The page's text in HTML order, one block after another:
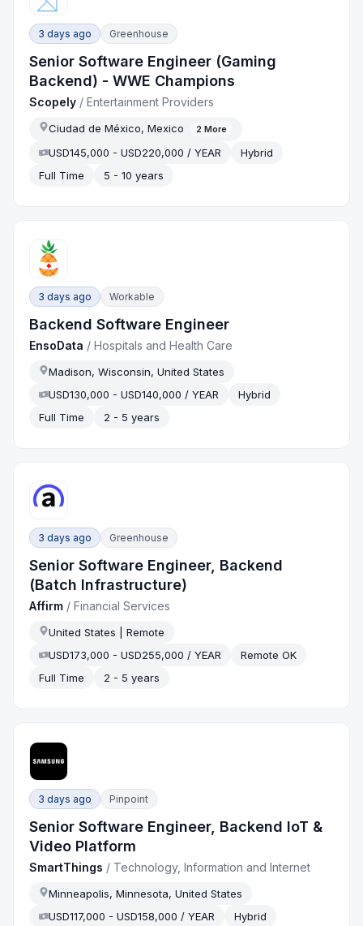
3 days ago Greenhouse
Senior Software Engineer (Gaming
Backend) - WWE Champions
Scopely /Entertainment Providers
Ciudad de México, Mexico 2 More
USD145,000 - USD220,000 / YEAR
Hybrid
Full Time
5 - 10 years
3 days ago Workable
Backend Software Engineer
EnsoData /Hospitals and Health Care
Madison, Wisconsin, United States
USD130,000 - USD140,000 / YEAR
Hybrid
Full Time
2 - 5 years
3 days ago Greenhouse
Senior Software Engineer, Backend
(Batch Infrastructure)
Affirm /Financial Services
United States | Remote
USD173,000 - USD255,000 / YEAR
Remote OK
Full Time
2 - 5 years
3 days ago Pinpoint
Senior Software Engineer, Backend IoT &
Video Platform
SmartThings / Technology, Information and Internet
Minneapolis, Minnesota, United States
USD117,000 - USD158,000 / YEAR
Hybrid